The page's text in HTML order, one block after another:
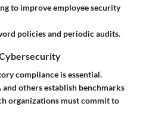
to improve employee security
policies and periodic audits.
compliance is essential.
and others establish benchmarks
organizations must commit to